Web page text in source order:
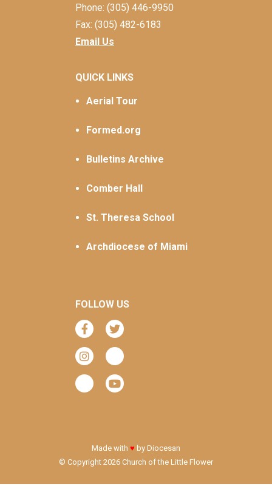
Phone: (305) 446-9950
Fax: (305) 482-6183
Email Us
QUICK LINKS
Aerial Tour
Formed.org
Bulletins Archive
Comber Hall
St. Theresa School
Archdiocese of Miami
FOLLOW US
© Copyright 2026 Church of the Little Flower
Made with ♥ by Diocesan